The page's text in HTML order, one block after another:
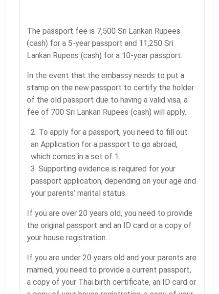
The passport fee is 7,500 Sri Lankan Rupees
(cash) for a 5-year passport and 11,250 Sri
Lankan Rupees (cash) for a 10-year passport.
In the event that the embassy needs to put a
stamp on the new passport to certify the holder
of the old passport due to having a valid visa, a
fee of 700 Sri Lankan Rupees (cash) will apply.
To apply for a passport, you need to fill out
an Application for a passport to go abroad,
which comes in a set of 1.
Supporting evidence is required for your
passport application, depending on your age and
your parents’ marital status.
If you are over 20 years old, you need to provide
the original passport and an ID card or a copy of
your house registration.
If you are under 20 years old and your parents are
married, you need to provide a current passport,
a copy of your Thai birth certificate, an ID card or